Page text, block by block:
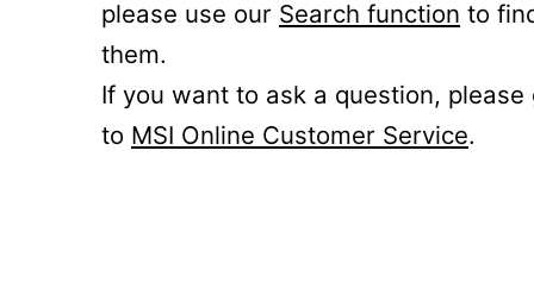
please use our Search function to
them.
If you want to ask a question, please
to MSI Online Customer Service.